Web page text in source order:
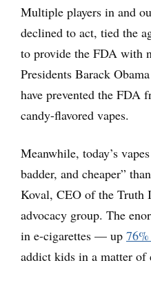
Multiple players in and
declined to act, tied the
to provide the FDA with
Presidents Barack
have prevented the FDA
candy-flavored vapes.
Meanwhile, today’s
badder, and cheaper”
Koval, CEO of the Truth
advocacy group. The
in e-cigarettes — up
addict kids in a matter of